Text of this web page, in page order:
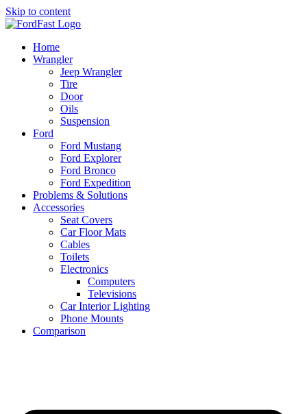
Skip to content
Home
Wrangler
Jeep Wrangler
Tire
Door
Oils
Suspension
Ford
Ford Mustang
Ford Explorer
Ford Bronco
Ford Expedition
Problems & Solutions
Accessories
Seat Covers
Car Floor Mats
Cables
Toilets
Electronics
Computers
Televisions
Car Interior Lighting
Phone Mounts
Comparison